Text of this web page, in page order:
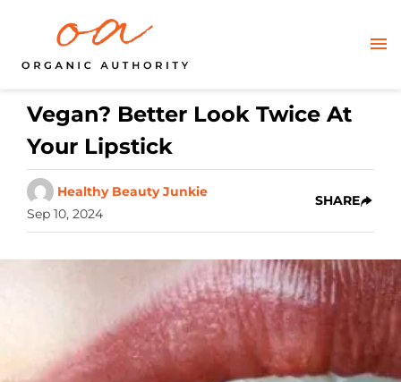
Vegan? Better Look Twice At
Your Lipstick
Healthy Beauty Junkie
Sep 10, 2024
SHARE